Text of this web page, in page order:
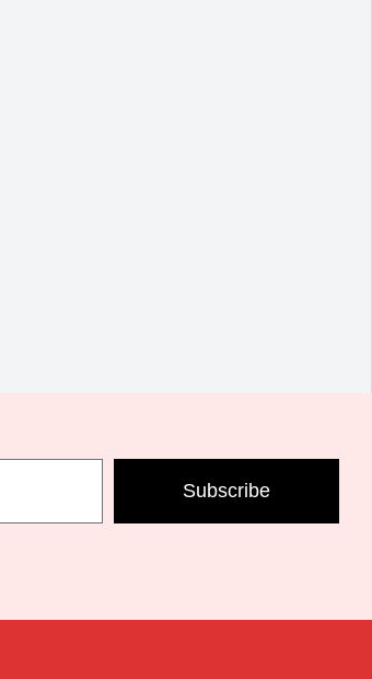
Subscribe